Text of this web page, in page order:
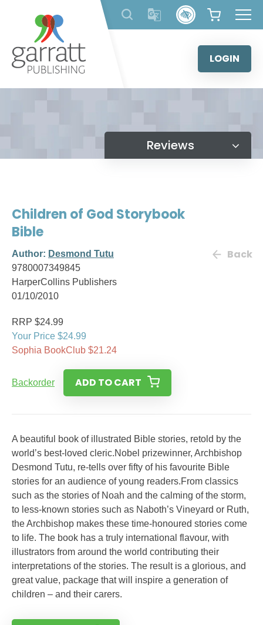
content
LOGIN
Reviews
Children of God Storybook
Bible
Author: Desmond Tutu
9780007349845
HarperCollins Publishers
01/10/2010
Back
RRP $24.99
Your Price $24.99
Sophia BookClub $21.24
Backorder ADD TO CART
A beautiful book of illustrated Bible stories, retold by the
world’s best-loved cleric.Nobel prizewinner, Archbishop
Desmond Tutu, re-tells over fifty of his favourite Bible
stories for an audience of young readers.From classics
such as the stories of Noah and the calming of the storm,
to less-known stories such as Naboth’s Vineyard or Ruth,
the Archbishop makes these time-honoured stories come
to life. The book has a truly international flavour, with
illustrators from around the world contributing their
interpretations of the stories. The result is a glorious, and
great value, package that will inspire a generation of
children – and their carers.